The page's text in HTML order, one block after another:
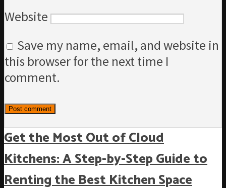
Website
Save my name, email, and website in
this browser for the next time I
comment.
Get the Most Out of Cloud
Kitchens: A Step-by-Step Guide to
Renting the Best Kitchen Space